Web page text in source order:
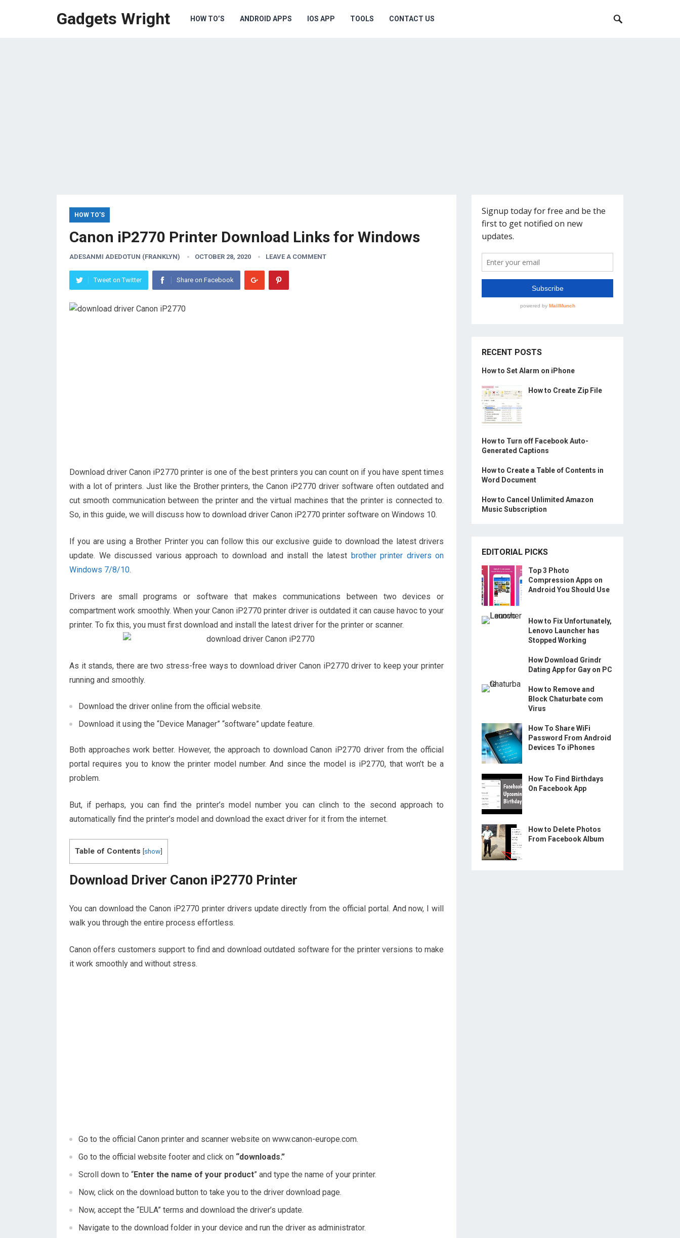
Gadgets Wright HOW TO’S ANDROID APPS IOS APP TOOLS CONTACT US
HOW TO’S
Canon iP2770 Printer Download Links for Windows
ADESANMI ADEDOTUN (FRANKLYN) OCTOBER 28, 2020 LEAVE A COMMENT
Tweet on Twitter Share on Facebook
Download driver Canon iP2770 printer is one of the best printers you can count on if you have spent times
with a lot of printers. Just like the Brother printers, the Canon iP2770 driver software often outdated and
cut smooth communication between the printer and the virtual machines that the printer is connected to.
So, in this guide, we will discuss how to download driver Canon iP2770 printer software on Windows 10.
If you are using a Brother Printer you can follow this our exclusive guide to download the latest drivers
update. We discussed various approach to download and install the latest brother printer drivers on
Windows 7/8/10.
Drivers are small programs or software that makes communications between two devices or
compartment work smoothly. When your Canon iP2770 printer driver is outdated it can cause havoc to your
printer. To fix this, you must first download and install the latest driver for the printer or scanner.
As it stands, there are two stress-free ways to download driver Canon iP2770 driver to keep your printer
running and smoothly.
Download the driver online from the official website.
Download it using the “Device Manager” “software” update feature.
Both approaches work better. However, the approach to download Canon iP2770 driver from the official
portal requires you to know the printer model number. And since the model is iP2770, that won’t be a
problem.
But, if perhaps, you can find the printer’s model number you can clinch to the second approach to
automatically find the printer’s model and download the exact driver for it from the internet.
Table of Contents [show]
Download Driver Canon iP2770 Printer
You can download the Canon iP2770 printer drivers update directly from the official portal. And now, I will
walk you through the entire process effortless.
Canon offers customers support to find and download outdated software for the printer versions to make
it work smoothly and without stress.
Go to the official Canon printer and scanner website on www.canon-europe.com.
Go to the official website footer and click on “downloads.”
Scroll down to “Enter the name of your product” and type the name of your printer.
Now, click on the download button to take you to the driver download page.
Now, accept the “EULA” terms and download the driver’s update.
Navigate to the download folder in your device and run the driver as administrator.
RECENT POSTS
How to Set Alarm on iPhone
How to Create Zip File
How to Turn off Facebook Auto-
Generated Captions
How to Create a Table of Contents in
Word Document
How to Cancel Unlimited Amazon
Music Subscription
EDITORIAL PICKS
Top 3 Photo
Compression Apps on
Android You Should Use
How to Fix Unfortunately,
Lenovo Launcher has
Stopped Working
How Download Grindr
Dating App for Gay on PC
How to Remove and
Block Chaturbate com
Virus
How To Share WiFi
Password From Android
Devices To iPhones
How To Find Birthdays
On Facebook App
How to Delete Photos
From Facebook Album